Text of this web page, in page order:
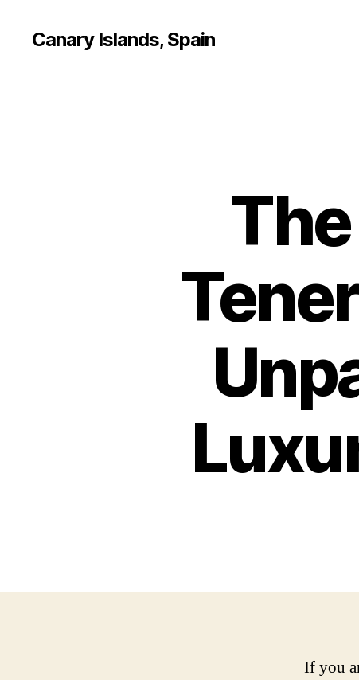
Canary Islands, Spain
If you